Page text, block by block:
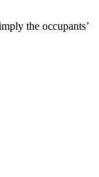
the occupants’